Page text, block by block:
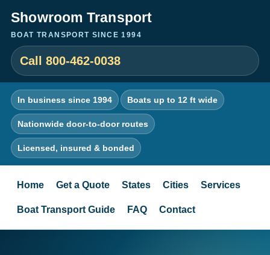
Showroom Transport
BOAT TRANSPORT SINCE 1994
Call 800-462-0038
In business since 1994 Boats up to 12 ft wide
Nationwide door-to-door routes
Licensed, insured & bonded
Home Get a Quote States Cities Services
Boat Transport Guide FAQ Contact